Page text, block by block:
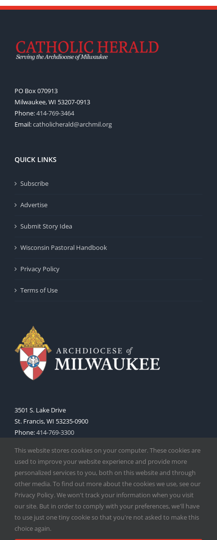
PO Box 070913
Milwaukee, WI 53207-0913
Phone:414-769-3464
Email:catholicherald@archmil.org
QUICK LINKS
Subscribe
Advertise
Submit Story Idea
Wisconsin Pastoral Handbook
Privacy Policy
Terms of Use
3501 S. Lake Drive
St. Francis, WI 53235-0900
Phone:414-769-3300
Copyright2026 | Catholic Herald| Serving the Archdiocese of
Milwaukee | All Rights Reserved | Powered by
This website stores cookies on your computer. These cookies are
used to improve your website experience and provide more
personalized services to you, both on this website and through
other media. To find out more about the cookies we use, see our
Privacy Policy. We won't track your information when you visit
our site. But in order to comply with your preferences, we'll have
to use just one tiny cookie so that you're not asked to make this
choice again.